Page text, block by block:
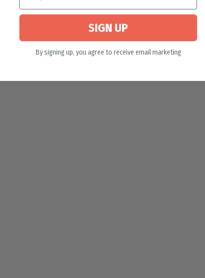
SIGN UP
By signing up, you agree to receive email marketing